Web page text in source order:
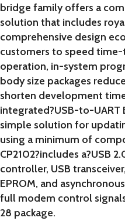
bridge family offers a
solution that includes
comprehensive design
customers to speed
operation, in-system
body size packages
shorten development
integrated?USB-to-
simple solution for
using a minimum of
CP2102?includes a?USB
controller, USB
EPROM, and
full modem control
28 package.